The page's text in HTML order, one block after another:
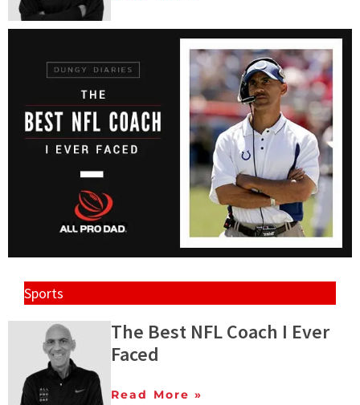
Sports
The Best NFL Coach I Ever
Faced
Read More »